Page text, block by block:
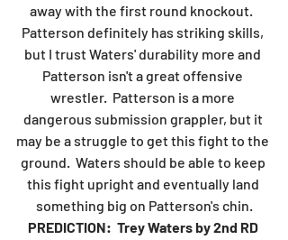
away with the first round knockout.
Patterson definitely has striking skills,
but I trust Waters' durability more and
Patterson isn't a great offensive
wrestler.  Patterson is a more
dangerous submission grappler, but it
may be a struggle to get this fight to the
ground.  Waters should be able to keep
this fight upright and eventually land
something big on Patterson's chin.
PREDICTION:  Trey Waters by 2nd RD